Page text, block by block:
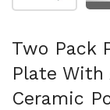
Two Pack
Plate With
Ceramic